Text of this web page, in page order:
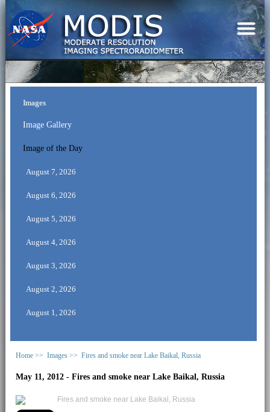
Images
Image Gallery
Image of the Day
August 7, 2026
August 6, 2026
August 5, 2026
August 4, 2026
August 3, 2026
August 2, 2026
August 1, 2026
Home >> Images >> Fires and smoke near Lake Baikal, Russia
May 11, 2012 - Fires and smoke near Lake Baikal, Russia